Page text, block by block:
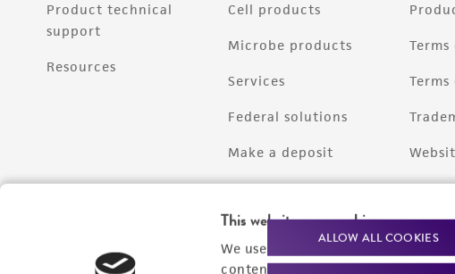
This website uses cookies
We use cookies and other
content experiences, and analyze
ALLOW ALL COOKIES
Product technical
support
Resources
Cell products
Microbe products
Services
Federal solutions
Make a deposit